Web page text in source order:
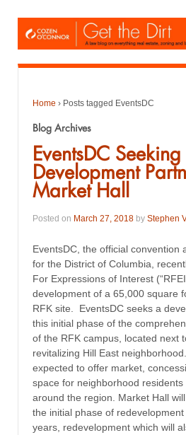
Home › Posts tagged EventsDC
Blog Archives
EventsDC Seeking
Development
Market Hall
Posted on March 27, 2018 by Stephen
EventsDC, the official convention
for the District of Columbia,
For Expressions of Interest
development of a 65,000 square
RFK site. EventsDC seeks a
this initial phase of the
of the RFK campus, located next
revitalizing Hill East
expected to offer market,
space for neighborhood
around the region. Market Hall
the initial phase of
years, redevelopment which will